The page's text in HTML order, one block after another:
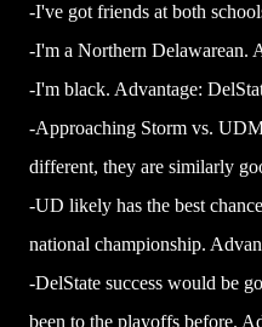
-I've got friends at both
-I'm a Northern Delawarean.
-I'm black. Advantage:
-Approaching Storm vs.
different, they are similarly
-UD likely has the best
national championship.
-DelState success would be
been to the playoffs before.